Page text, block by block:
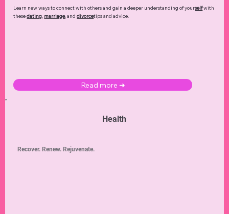
Learn new ways to connect with others and gain a deeper understanding of yourselfwith
thesedating, marriage, anddivorcetips and advice.
Read more ➜
Health
Recover. Renew. Rejuvenate.